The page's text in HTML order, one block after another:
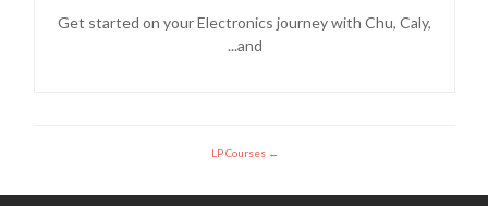
Get started on your Electronics journey with Chu, Caly,
and...
LP Courses